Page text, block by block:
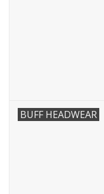
BUFF HEADWEAR